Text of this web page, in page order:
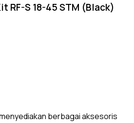
RF-S 18-45 STM (Black)
berbagai aksesoris